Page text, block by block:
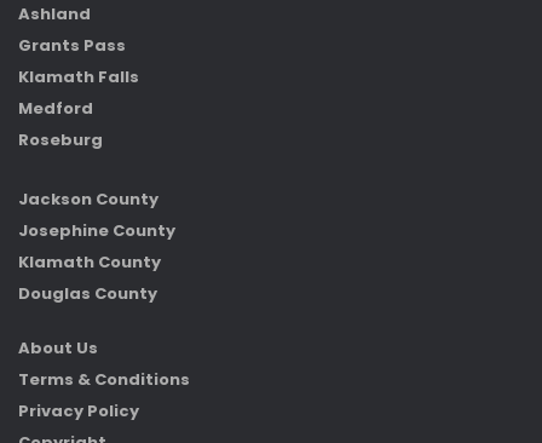
Ashland
Grants Pass
Klamath Falls
Medford
Roseburg
Jackson County
Josephine County
Klamath County
Douglas County
About Us
Terms & Conditions
Privacy Policy